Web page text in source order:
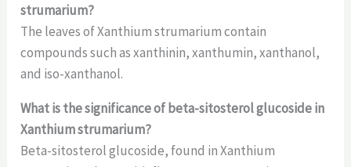
strumarium?
The leaves of Xanthium strumarium contain
compounds such as xanthinin, xanthumin, xanthanol,
and iso-xanthanol.
What is the significance of beta-sitosterol glucoside in
Xanthium strumarium?
Beta-sitosterol glucoside, found in Xanthium